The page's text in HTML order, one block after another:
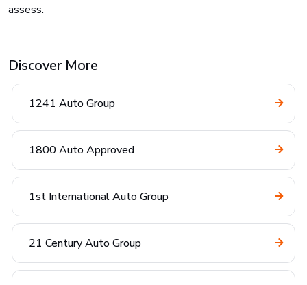
assess.
Discover More
1241 Auto Group
1800 Auto Approved
1st International Auto Group
21 Century Auto Group